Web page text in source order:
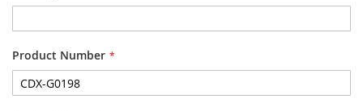
Product Number